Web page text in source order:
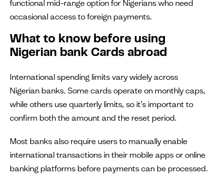
functional mid-range option for Nigerians who need
occasional access to foreign payments.
What to know before using
Nigerian bank Cards abroad
International spending limits vary widely across
Nigerian banks. Some cards operate on monthly caps,
while others use quarterly limits, so it’s important to
confirm both the amount and the reset period.
Most banks also require users to manually enable
international transactions in their mobile apps or online
banking platforms before payments can be processed.